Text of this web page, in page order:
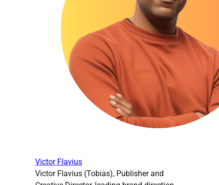
Victor Flavius
Victor Flavius (Tobias), Publisher and